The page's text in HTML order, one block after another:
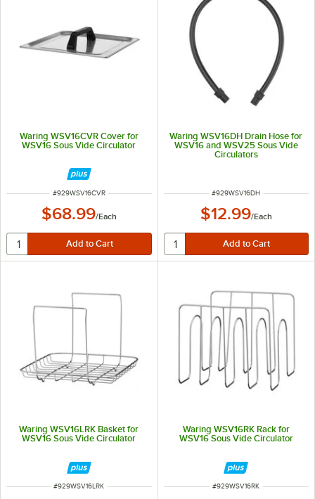
Waring WSV16CVR Cover for
WSV16 Sous Vide Circulator
ITEM NUMBER
#929WSV16CVR
$68.99/Each
Waring WSV16DH Drain Hose for
WSV16 and WSV25 Sous Vide
Circulators
ITEM NUMBER
#929WSV16DH
$12.99/Each
Waring WSV16LRK Basket for
WSV16 Sous Vide Circulator
ITEM NUMBER
#929WSV16LRK
Waring WSV16RK Rack for
WSV16 Sous Vide Circulator
ITEM NUMBER
#929WSV16RK